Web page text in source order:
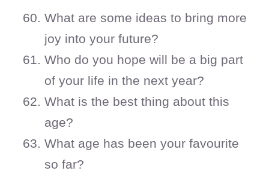
What are some ideas to bring more
joy into your future?
Who do you hope will be a big part
of your life in the next year?
What is the best thing about this
age?
What age has been your favourite
so far?